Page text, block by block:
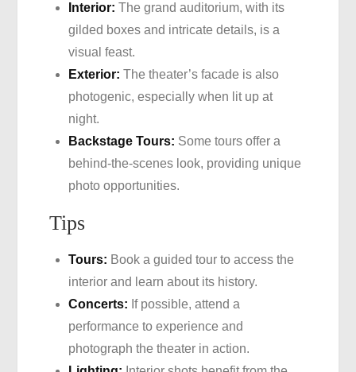
Interior: The grand auditorium, with its
gilded boxes and intricate details, is a
visual feast.
Exterior: The theater’s facade is also
photogenic, especially when lit up at
night.
Backstage Tours: Some tours offer a
behind-the-scenes look, providing unique
photo opportunities.
Tips
Tours: Book a guided tour to access the
interior and learn about its history.
Concerts: If possible, attend a
performance to experience and
photograph the theater in action.